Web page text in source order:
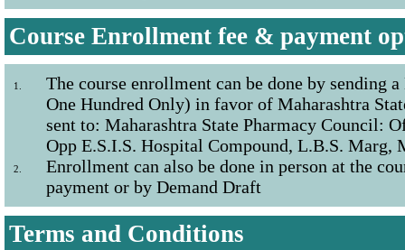
Course Enrollment fee & payment
1.
The course enrollment can be done by sending
One Hundred Only) in favor of Maharashtra
sent to: Maharashtra State Pharmacy Council:
Opp E.S.I.S. Hospital Compound, L.B.S.
2.
Enrollment can also be done in person at the
payment or by Demand Draft
Terms and Conditions